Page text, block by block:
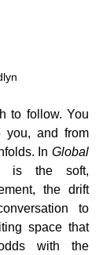
to follow. You
you, and from
In Global
is the soft,
the drift
to
space that
with the